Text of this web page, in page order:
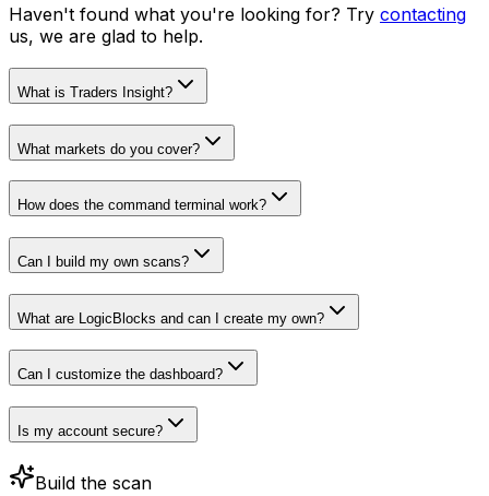
Haven't found what you're looking for? Try contacting
us, we are glad to help.
What is Traders Insight?
What markets do you cover?
How does the command terminal work?
Can I build my own scans?
What are LogicBlocks and can I create my own?
Can I customize the dashboard?
Is my account secure?
Build the scan